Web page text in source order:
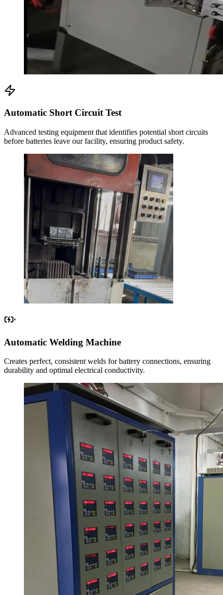
Automatic Short Circuit Test
Advanced testing equipment that identifies potential short circuits
before batteries leave our facility, ensuring product safety.
Automatic Welding Machine
Creates perfect, consistent welds for battery connections, ensuring
durability and optimal electrical conductivity.